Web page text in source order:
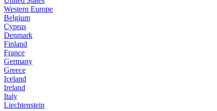
Western Europe
Belgium
Cyprus
Denmark
Finland
France
Germany
Greece
Iceland
Ireland
Italy
Liechtenstein